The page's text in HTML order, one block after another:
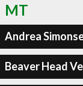
MT
Andrea
Beaver Head